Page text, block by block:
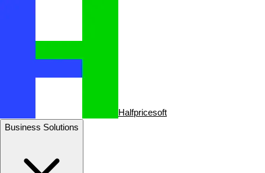
Halfpricesoft
Business Solutions